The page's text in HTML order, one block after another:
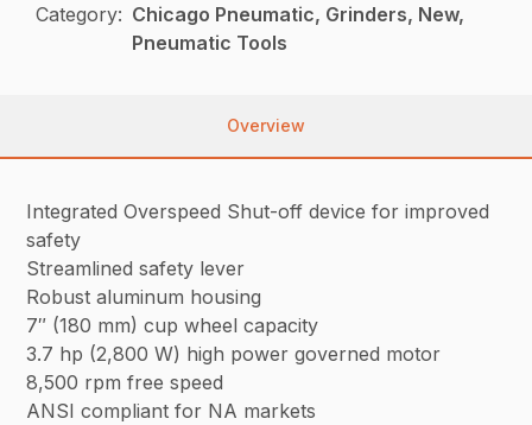
Category: Chicago Pneumatic, Grinders, New,
Pneumatic Tools
Overview
Integrated Overspeed Shut-off device for improved
safety
Streamlined safety lever
Robust aluminum housing
7″ (180 mm) cup wheel capacity
3.7 hp (2,800 W) high power governed motor
8,500 rpm free speed
ANSI compliant for NA markets